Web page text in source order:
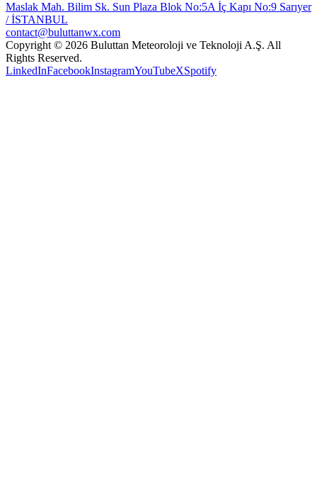
Maslak Mah. Bilim Sk. Sun Plaza Blok No:5A İç Kapı No:9 Sarıyer
/ İSTANBUL
contact@buluttanwx.com
Copyright © 2026 Buluttan Meteoroloji ve Teknoloji A.Ş. All
Rights Reserved.
LinkedInFacebookInstagramYouTubeXSpotify